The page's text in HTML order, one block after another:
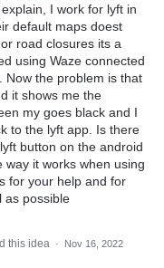
I work for lyft in
default maps doest
road closures its a
using Waze connected
Now the problem is that
it shows me the
my goes black and I
to the lyft app. Is there
button on the android
it works when using
for your help and for
as possible
this idea ·
Nov 16, 2022